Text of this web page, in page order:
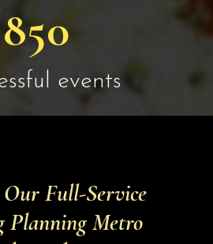
850
events
Full-Service
Planning Metro